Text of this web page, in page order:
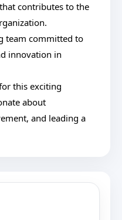
contributes to the
team committed to
innovation in
this exciting
about
and leading a